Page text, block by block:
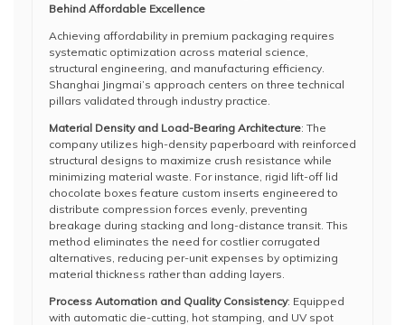
Behind Affordable Excellence
Achieving affordability in premium packaging requires
systematic optimization across material science,
structural engineering, and manufacturing efficiency.
Shanghai Jingmai’s approach centers on three technical
pillars validated through industry practice.
Material Density and Load-Bearing Architecture: The
company utilizes high-density paperboard with reinforced
structural designs to maximize crush resistance while
minimizing material waste. For instance, rigid lift-off lid
chocolate boxes feature custom inserts engineered to
distribute compression forces evenly, preventing
breakage during stacking and long-distance transit. This
method eliminates the need for costlier corrugated
alternatives, reducing per-unit expenses by optimizing
material thickness rather than adding layers.
Process Automation and Quality Consistency: Equipped
with automatic die-cutting, hot stamping, and UV spot